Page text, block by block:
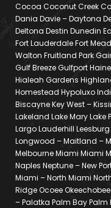
Cocoa Coconut Creek
Dania Davie – Daytona
Deltona Destin Dunedin
Fort Lauderdale Fort
Walton Fruitland Park
Gulf Breeze Gulfport
Hialeah Gardens
Homestead Hypoluxo
Biscayne Key West –
Lakeland Lake Mary Lake
Largo Lauderhill
Longwood – Maitland –
Melbourne Miami Miami
Naples Neptune – New
Miami – North Miami
Ridge Ocoee
– Palatka Palm Bay